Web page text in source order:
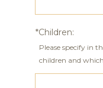
*Children:
Please specify in
children and